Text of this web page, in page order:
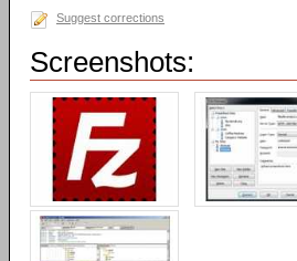
Suggest corrections
Screenshots: